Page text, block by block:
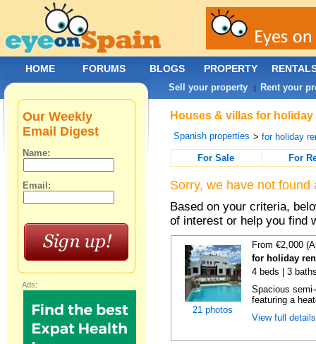
Houses & villas for
Spanish properties >for holiday
For Sale
For
Sorry, we have not
Based on your criteria,
of interest or help you find
21 photos
From €2,000
for holiday
4 beds | 3
Spacious
featuring a
View full
Our Weekly
Email Digest
Name:
Email:
Ads:
HOME FORUMS BLOGS PROPERTY
Sell your property | Rent your